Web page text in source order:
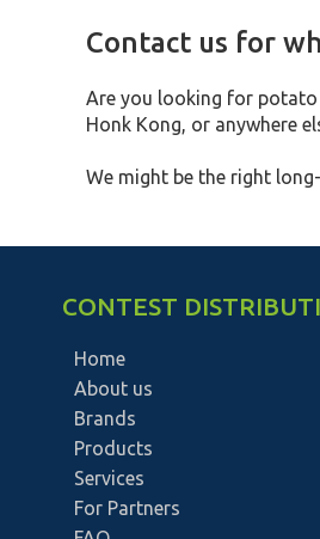
Contact us for
Are you looking for potato
Honk Kong, or anywhere
We might be the right
CONTEST
Home
About us
Brands
Products
Services
For Partners